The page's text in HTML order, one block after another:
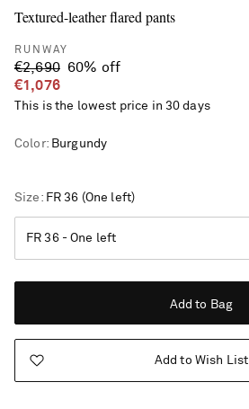
Textured-leather flared pants
RUNWAY
€2,690 60% off
€1,076
This is the lowest price in 30 days
Color: Burgundy
Size
FR 36 (One left)
Add to Bag
Add to Wish List